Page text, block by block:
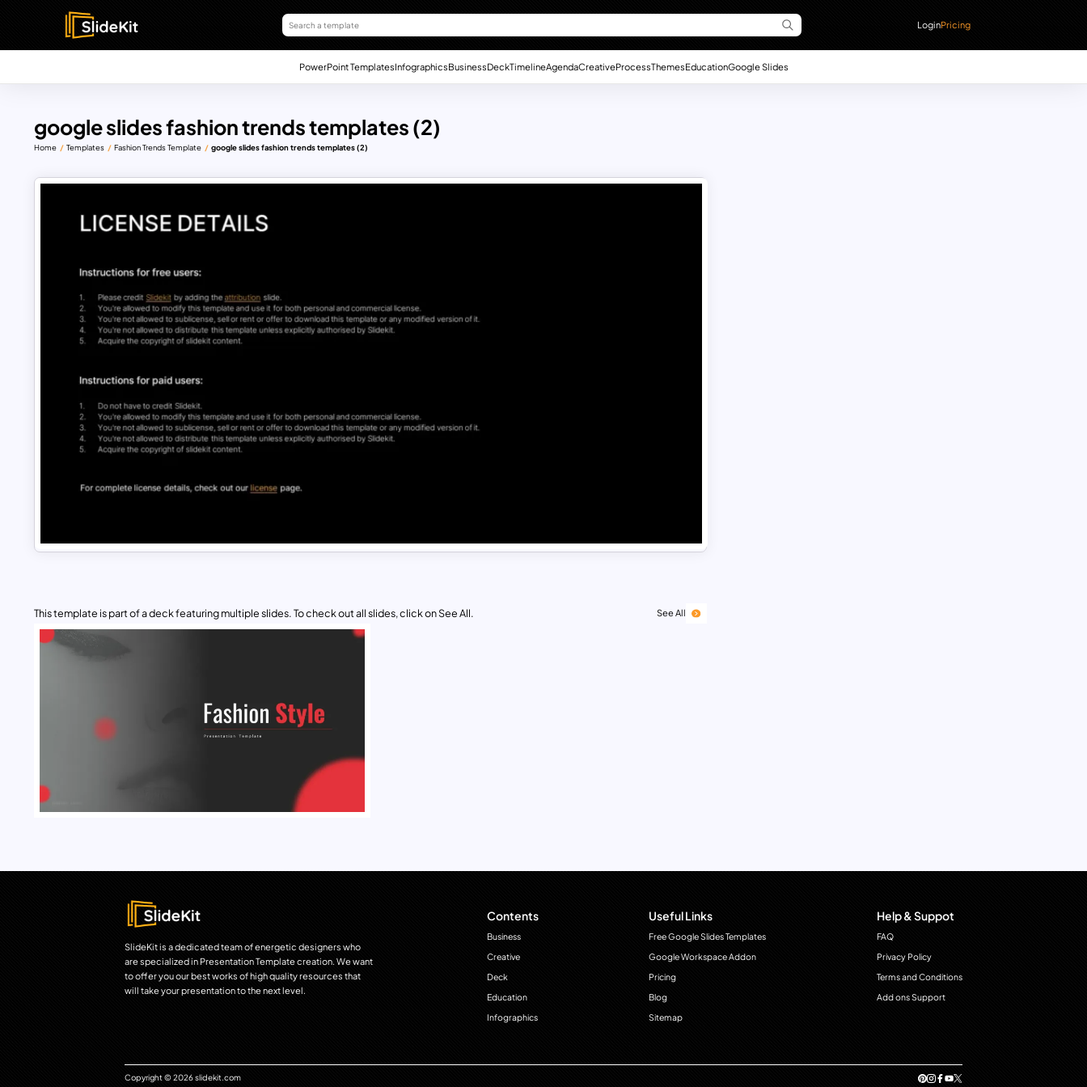
LoginPricing
PowerPoint TemplatesInfographicsBusinessDeckTimelineAgendaCreativeProcessThemesEducationGoogle Slides
google slides fashion trends templates (2)
Home Templates Fashion Trends Template google slides fashion trends templates (2)
This template is part of a deck featuring multiple slides. To check out all slides, click on See All. See All
SlideKit is a dedicated team of energetic designers who
are specialized in Presentation Template creation. We want
to offer you our best works of high quality resources that
will take your presentation to the next level.
Contents
Business
Creative
Deck
Education
Infographics
Useful Links
Free Google Slides Templates
Google Workspace Addon
Pricing
Blog
Sitemap
Help & Suppot
FAQ
Privacy Policy
Terms and Conditions
Add ons Support
Copyright © 2026 slidekit.com